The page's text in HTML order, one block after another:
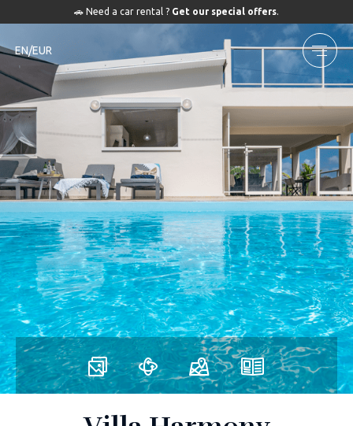
🚗 Need a car rental ? Get our special offers.
EN/EUR